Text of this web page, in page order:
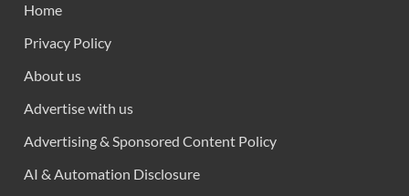
Home
Privacy Policy
About us
Advertise with us
Advertising & Sponsored Content Policy
AI & Automation Disclosure